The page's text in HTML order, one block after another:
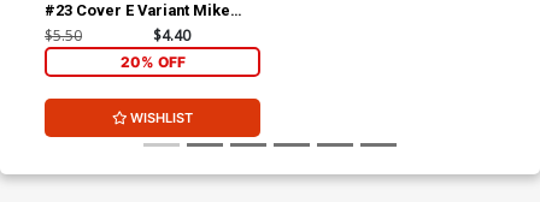
#23 Cover E Variant Mike
McKone Doom Homage
Cover (#987)(Death Spiral
Part 2)
$5.50 $4.40
20% OFF
WISHLIST